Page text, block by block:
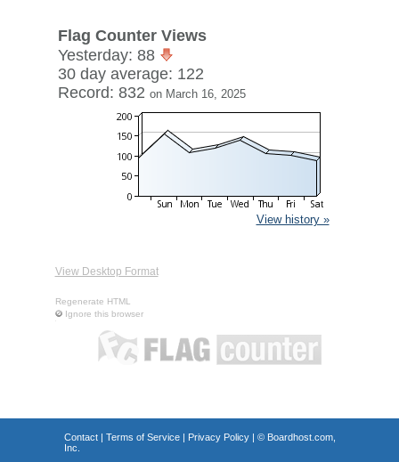
Flag Counter Views
Yesterday: 88
30 day average: 122
Record: 832 on March 16, 2025
View history »
View Desktop Format
Regenerate HTML
Ignore this browser
Contact| Terms of Service| Privacy Policy| © Boardhost.com,
Inc.